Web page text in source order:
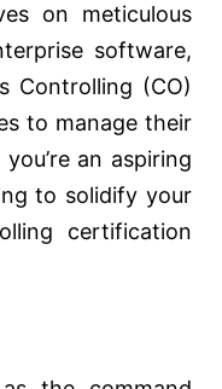
on meticulous
software,
Controlling (CO)
to manage their
an aspiring
to solidify your
certification